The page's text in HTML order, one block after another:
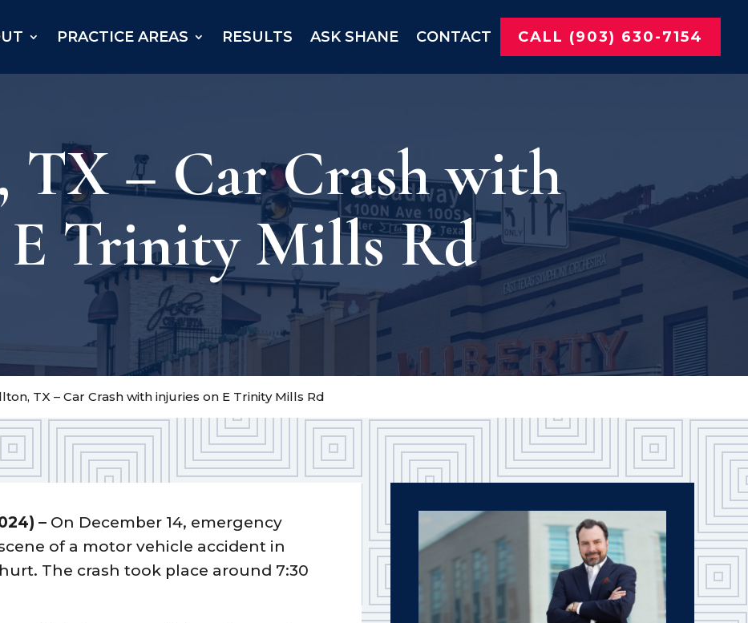
PRACTICE AREAS RESULTS ASK SHANE CONTACT CALL (903) 630-7154
– Car Crash with
Trinity Mills Rd
TX – Car Crash with injuries on E Trinity Mills Rd
– On December 14, emergency
of a motor vehicle accident in
The crash took place around 7:30